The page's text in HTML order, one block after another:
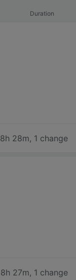
Duration
8h 28m, 1 change
8h 27m, 1 change